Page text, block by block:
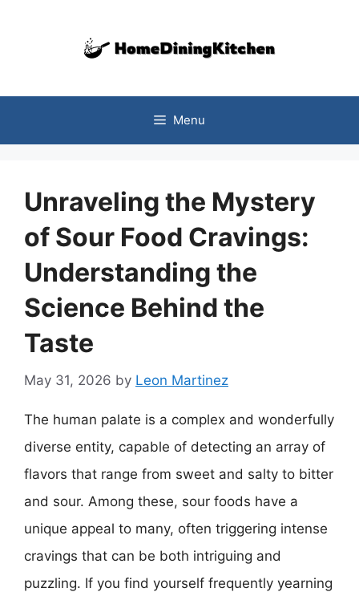
Menu
Unraveling the Mystery
of Sour Food Cravings:
Understanding the
Science Behind the
Taste
May 31, 2026 by Leon Martinez
The human palate is a complex and wonderfully
diverse entity, capable of detecting an array of
flavors that range from sweet and salty to bitter
and sour. Among these, sour foods have a
unique appeal to many, often triggering intense
cravings that can be both intriguing and
puzzling. If you find yourself frequently yearning